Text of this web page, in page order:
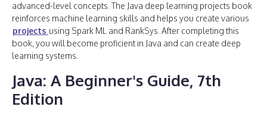
advanced-level concepts. The Java deep learning projects book
reinforces machine learning skills and helps you create various
projects using Spark ML and RankSys. After completing this
book, you will become proficient in Java and can create deep
learning systems.
Java: A Beginner's Guide, 7th
Edition